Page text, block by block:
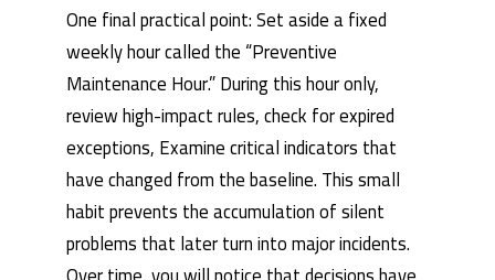
One final practical point: Set aside a fixed
weekly hour called the “Preventive
Maintenance Hour.” During this hour only,
review high-impact rules, check for expired
exceptions, Examine critical indicators that
have changed from the baseline. This small
habit prevents the accumulation of silent
problems that later turn into major incidents.